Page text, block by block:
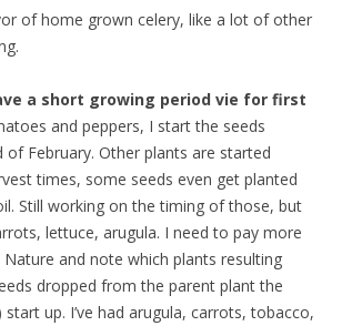
of home grown celery, like a lot of other
a short growing period vie for first
and peppers, I start the seeds
February. Other plants are started
times, some seeds even get planted
Still working on the timing of those, but
lettuce, arugula. I need to pay more
and note which plants resulting
dropped from the parent plant the
up. I’ve had arugula, carrots, tobacco,